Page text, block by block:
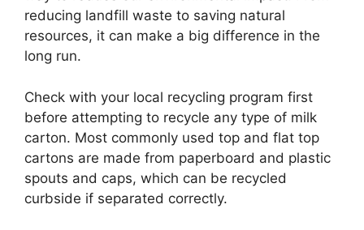
reducing landfill waste to saving natural
resources, it can make a big difference in the
long run.
Check with your local recycling program first
before attempting to recycle any type of milk
carton. Most commonly used top and flat top
cartons are made from paperboard and plastic
spouts and caps, which can be recycled
curbside if separated correctly.